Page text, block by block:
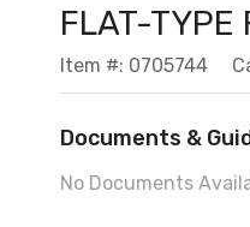
FLAT-TYPE
Item #: 0705744
Documents &
No Documents